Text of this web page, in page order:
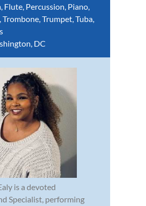
, Flute, Percussion, Piano,
,Trombone,Trumpet,Tuba,
DC
is a devoted
Specialist, performing